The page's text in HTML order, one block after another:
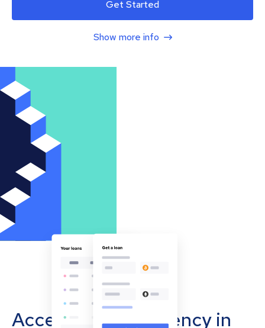
Get Started
Show more info
Accept cryptocurrency in